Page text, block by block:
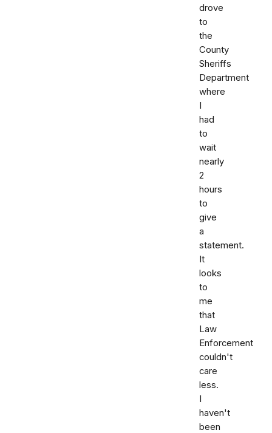
drove
to
the
County
Sheriffs
Department
where
I
had
to
wait
nearly
2
hours
to
give
a
statement.
It
looks
to
me
that
Law
Enforcement
couldn't
care
less.
I
haven't
been